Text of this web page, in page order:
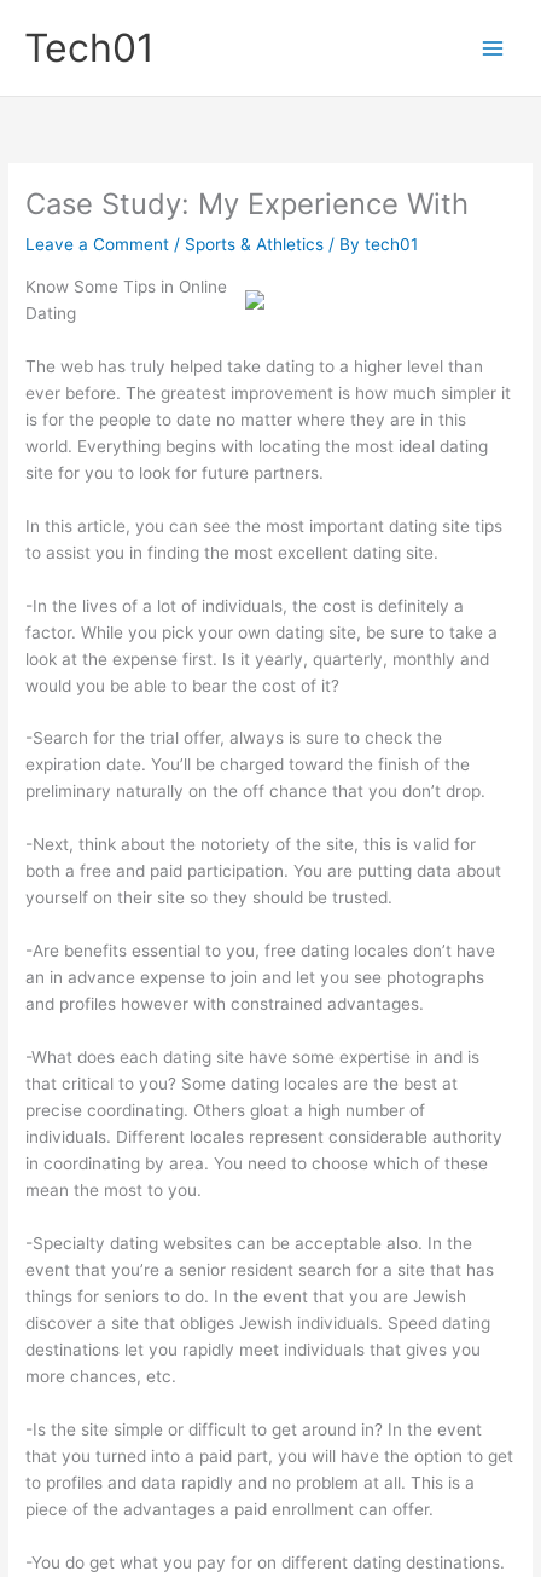
content
Tech01
Case Study: My Experience With
Leave a Comment / Sports & Athletics / Bytech01
Know Some Tips in Online
Dating
The web has truly helped take dating to a higher level than
ever before. The greatest improvement is how much simpler it
is for the people to date no matter where they are in this
world. Everything begins with locating the most ideal dating
site for you to look for future partners.
In this article, you can see the most important dating site tips
to assist you in finding the most excellent dating site.
-In the lives of a lot of individuals, the cost is definitely a
factor. While you pick your own dating site, be sure to take a
look at the expense first. Is it yearly, quarterly, monthly and
would you be able to bear the cost of it?
-Search for the trial offer, always is sure to check the
expiration date. You’ll be charged toward the finish of the
preliminary naturally on the off chance that you don’t drop.
-Next, think about the notoriety of the site, this is valid for
both a free and paid participation. You are putting data about
yourself on their site so they should be trusted.
-Are benefits essential to you, free dating locales don’t have
an in advance expense to join and let you see photographs
and profiles however with constrained advantages.
-What does each dating site have some expertise in and is
that critical to you? Some dating locales are the best at
precise coordinating. Others gloat a high number of
individuals. Different locales represent considerable authority
in coordinating by area. You need to choose which of these
mean the most to you.
-Specialty dating websites can be acceptable also. In the
event that you’re a senior resident search for a site that has
things for seniors to do. In the event that you are Jewish
discover a site that obliges Jewish individuals. Speed dating
destinations let you rapidly meet individuals that gives you
more chances, etc.
-Is the site simple or difficult to get around in? In the event
that you turned into a paid part, you will have the option to get
to profiles and data rapidly and no problem at all. This is a
piece of the advantages a paid enrollment can offer.
-You do get what you pay for on different dating destinations.